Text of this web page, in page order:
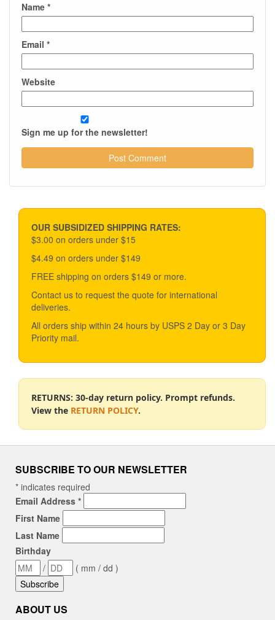
Name *
Email *
Website
Sign me up for the newsletter!
OUR SUBSIDIZED SHIPPING RATES:
$3.00 on orders under $15
$4.49 on orders under $149
FREE shipping on orders $149 or more.
Contact us to request the quote for international
deliveries.
All orders ship within 24 hours by USPS 2 Day or 3 Day
Priority mail.
RETURNS: 30-day return policy. Prompt refunds.
View the RETURN POLICY.
SUBSCRIBE TO OUR NEWSLETTER
* indicates required
Email Address *
First Name
Last Name
Birthday
/
( mm / dd )
ABOUT US